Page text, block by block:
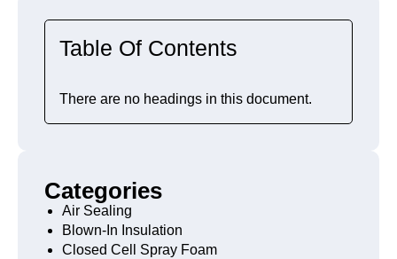
Table Of Contents
There are no headings in this document.
Categories
Air Sealing
Blown-In Insulation
Closed Cell Spray Foam